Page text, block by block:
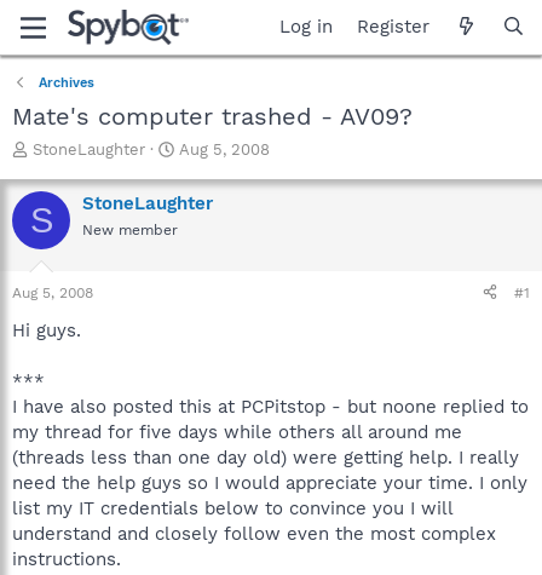
Log in Register
Archives
Mate's computer trashed - AV09?
T
r
e
a
t
a
r
e
r
StoneLaughter
S
a
r
Aug 5, 2008
S StoneLaughter
New member
Aug 5, 2008 #1
Hi guys.
***
I have also posted this at PCPitstop - but noone replied to
my thread for five days while others all around me
(threads less than one day old) were getting help. I really
need the help guys so I would appreciate your time. I only
list my IT credentials below to convince you I will
understand and closely follow even the most complex
instructions.